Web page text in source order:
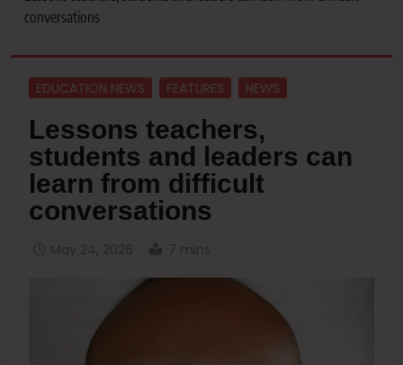
conversations
EDUCATION NEWS FEATURES NEWS
Lessons teachers,
students and leaders can
learn from difficult
conversations